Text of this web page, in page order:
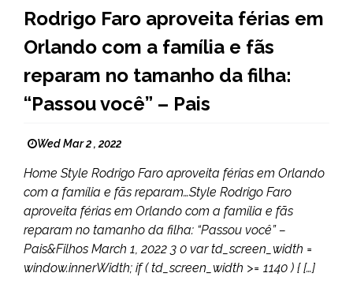
Rodrigo Faro aproveita férias em
Orlando com a família e fãs
reparam no tamanho da filha:
“Passou você” – Pais
Wed Mar 2 , 2022
Home Style Rodrigo Faro aproveita férias em Orlando
com a família e fãs reparam…Style Rodrigo Faro
aproveita férias em Orlando com a família e fãs
reparam no tamanho da filha: “Passou você” –
Pais&Filhos March 1, 2022 3 0 var td_screen_width =
window.innerWidth; if ( td_screen_width >= 1140 ) { […]